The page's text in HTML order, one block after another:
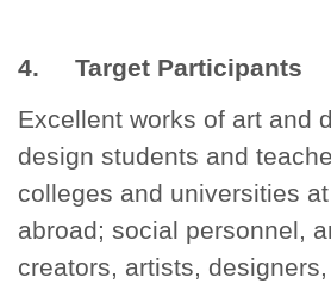
4. Target Participants
Excellent works of art and
design students and
colleges and universities
abroad; social personnel,
creators, artists,